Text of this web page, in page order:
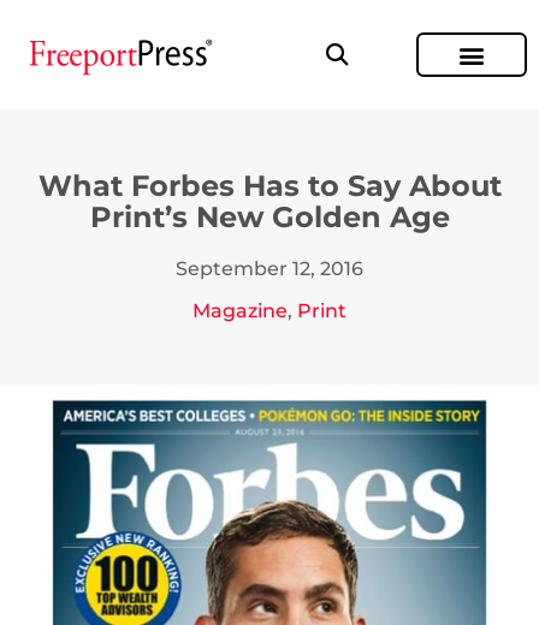
What Forbes Has to Say About
Print’s New Golden Age
September 12, 2016
Magazine, Print